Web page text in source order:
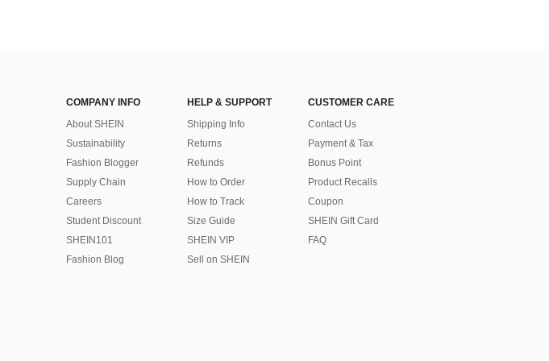
COMPANY INFO
About SHEIN
Sustainability
Fashion Blogger
Supply Chain
Careers
Student Discount
SHEIN101
Fashion Blog
HELP & SUPPORT
Shipping Info
Returns
Refunds
How to Order
How to Track
Size Guide
SHEIN VIP
Sell on SHEIN
CUSTOMER CARE
Contact Us
Payment & Tax
Bonus Point
Product Recalls
Coupon
SHEIN Gift Card
FAQ